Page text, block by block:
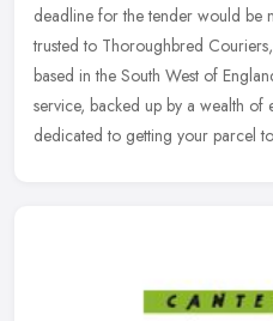
deadline for the tender would be
trusted to Thoroughbred
based in the South West of
service, backed up by a wealth of
dedicated to getting your parcel